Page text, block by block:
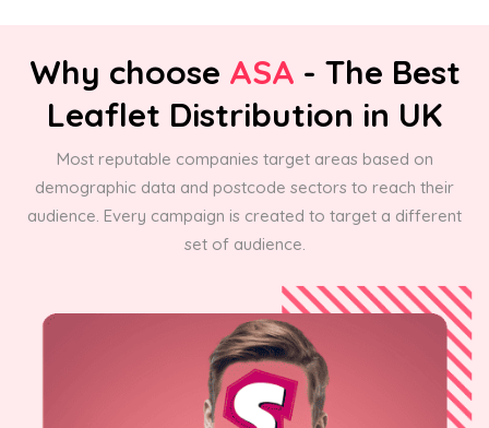
Why choose ASA - The Best
Leaflet Distribution in UK
Most reputable companies target areas based on
demographic data and postcode sectors to reach their
audience. Every campaign is created to target a different
set of audience.